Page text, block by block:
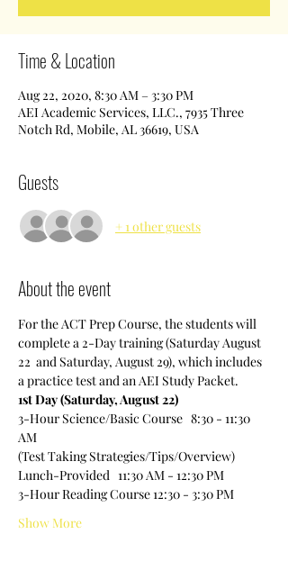
Time & Location
Aug 22, 2020, 8:30 AM – 3:30 PM
AEI Academic Services, LLC., 7935 Three
Notch Rd, Mobile, AL 36619, USA
Guests
+ 1 other guests
About the event
For the ACT Prep Course, the students will
complete a 2-Day training (Saturday August
22  and Saturday, August 29), which includes
a practice test and an AEI Study Packet.
1st Day (Saturday, August 22)
3-Hour Science/Basic Course   8:30 - 11:30
AM
(Test Taking Strategies/Tips/Overview)
Lunch-Provided   11:30 AM - 12:30 PM
3-Hour Reading Course 12:30 - 3:30 PM
Show More